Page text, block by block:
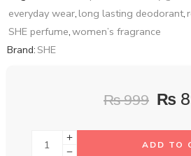
everyday wear, long lasting deodorant,
SHE perfume,women’s fragrance
Brand:SHE
₨999 ₨
ADD TO